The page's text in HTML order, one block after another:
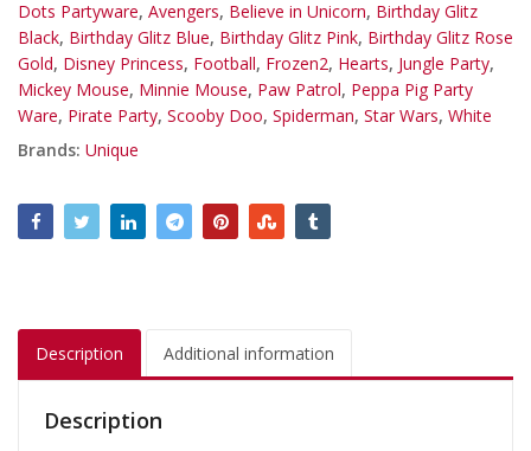
Dots Partyware, Avengers, Believe in Unicorn, Birthday Glitz
Black, Birthday Glitz Blue, Birthday Glitz Pink, Birthday Glitz Rose
Gold, Disney Princess, Football, Frozen2, Hearts, Jungle Party,
Mickey Mouse, Minnie Mouse, Paw Patrol, Peppa Pig Party
Ware, Pirate Party, Scooby Doo, Spiderman, Star Wars, White
Brands: Unique
Description Additional information
Description